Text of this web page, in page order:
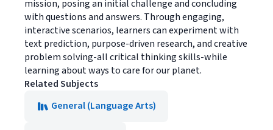
mission, posing an initial challenge and concluding
with questions and answers. Through engaging,
interactive scenarios, learners can experiment with
text prediction, purpose-driven research, and creative
problem solving-all critical thinking skills-while
learning about ways to care for our planet.
Related Subjects
General (Language Arts)